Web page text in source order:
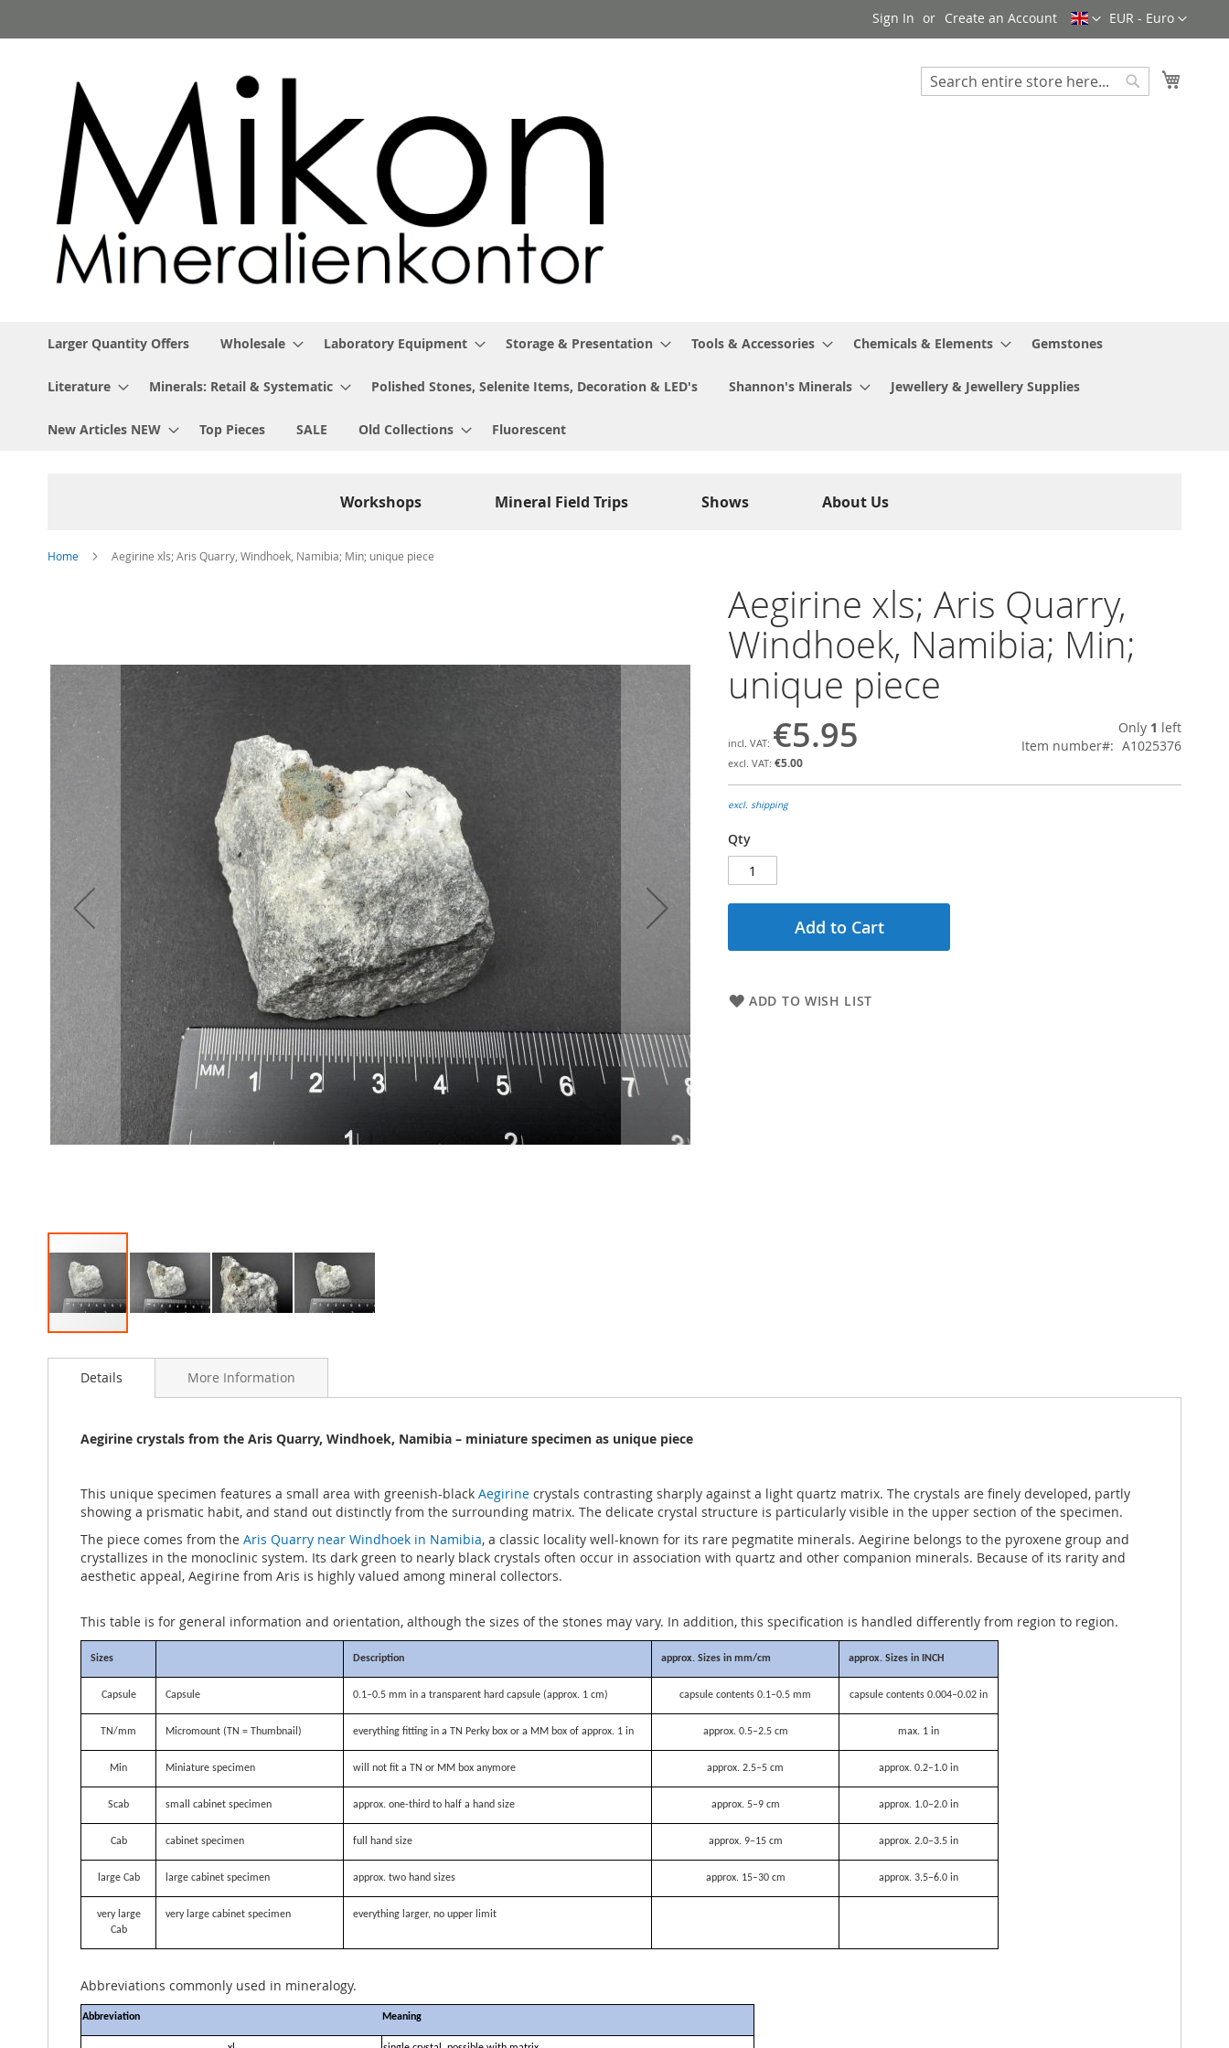
to
Currency
EUR - Euro
Language
Sign In Create an Account
Search
Larger Quantity Offers Wholesale Laboratory Equipment Storage & Presentation Tools & Accessories Chemicals & Elements Gemstones
Literature Minerals: Retail & Systematic Polished Stones, Selenite Items, Decoration & LED's Shannon's Minerals Jewellery & Jewellery Supplies
New Articles NEW Top Pieces SALE Old Collections Fluorescent
Workshops Mineral Field Trips Shows About Us
Home Aegirine xls; Aris Quarry, Windhoek, Namibia; Min; unique piece
of
the
gallery
to
Aegirine xls; Aris Quarry,
Windhoek, Namibia; Min;
unique piece
€5.95
€5.00
Only 1 left
Item number
A1025376
excl. shipping
Qty
Add to Cart
ADD TO WISH LIST
Details
Aegirine crystals from the Aris Quarry, Windhoek, Namibia – miniature specimen as unique piece
This unique specimen features a small area with greenish-black Aegirine crystals contrasting sharply against a light quartz matrix. The crystals are finely developed, partly
showing a prismatic habit, and stand out distinctly from the surrounding matrix. The delicate crystal structure is particularly visible in the upper section of the specimen.
The piece comes from the Aris Quarry near Windhoek in Namibia, a classic locality well-known for its rare pegmatite minerals. Aegirine belongs to the pyroxene group and
crystallizes in the monoclinic system. Its dark green to nearly black crystals often occur in association with quartz and other companion minerals. Because of its rarity and
aesthetic appeal, Aegirine from Aris is highly valued among mineral collectors.
This table is for general information and orientation, although the sizes of the stones may vary. In addition, this specification is handled differently from region to region.
Sizes Description approx. Sizes in mm/cm approx. Sizes in INCH
Capsule Capsule 0.1–0.5 mm in a transparent hard capsule (approx. 1 cm) capsule contents 0.1–0.5 mm capsule contents 0.004–0.02 in
TN/mm Micromount (TN = Thumbnail) everything fitting in a TN Perky box or a MM box of approx. 1 in approx. 0.5–2.5 cm max. 1 in
Min Miniature specimen will not fit a TN or MM box anymore approx. 2.5–5 cm approx. 0.2–1.0 in
Scab small cabinet specimen approx. one-third to half a hand size approx. 5–9 cm approx. 1.0–2.0 in
Cab cabinet specimen full hand size approx. 9–15 cm approx. 2.0–3.5 in
large Cab large cabinet specimen approx. two hand sizes approx. 15–30 cm approx. 3.5–6.0 in
very large
Cab
very large cabinet specimen everything larger, no upper limit
Abbreviations commonly used in mineralogy.
Abbreviation Meaning
More Information